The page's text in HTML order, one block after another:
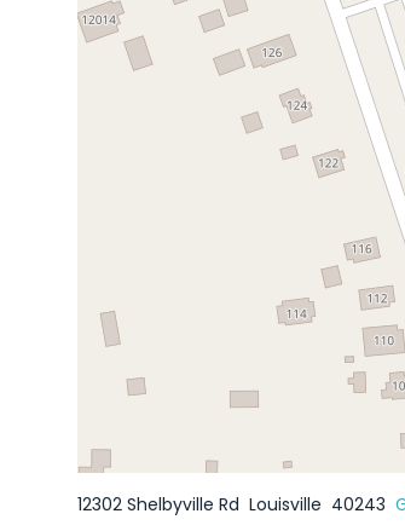
12302 Shelbyville Rd Louisville 40243